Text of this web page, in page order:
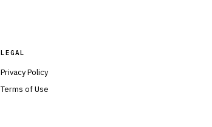
LEGAL
Privacy Policy
Terms of Use